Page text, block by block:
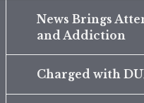
News Brings
and Addiction
Charged with